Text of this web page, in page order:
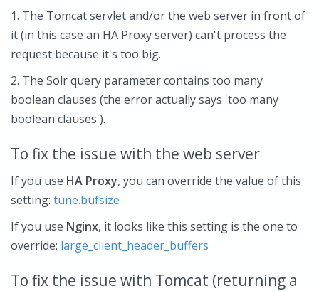
1. The Tomcat servlet and/or the web server in front of
it (in this case an HA Proxy server) can't process the
request because it's too big.
2. The Solr query parameter contains too many
boolean clauses (the error actually says 'too many
boolean clauses').
To fix the issue with the web server
If you use HA Proxy, you can override the value of this
setting: tune.bufsize
If you use Nginx, it looks like this setting is the one to
override: large_client_header_buffers
To fix the issue with Tomcat (returning a